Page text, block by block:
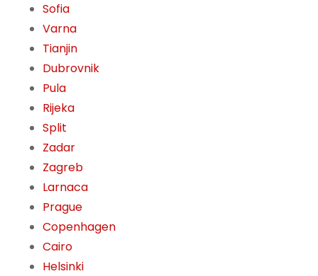
Sofia
Varna
Tianjin
Dubrovnik
Pula
Rijeka
Split
Zadar
Zagreb
Larnaca
Prague
Copenhagen
Cairo
Helsinki